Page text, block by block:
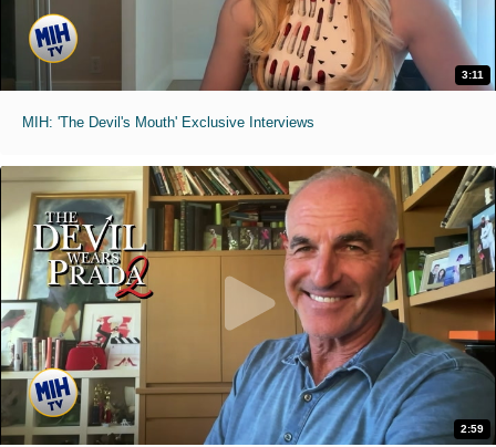
3:11
MIH: 'The Devil's Mouth' Exclusive Interviews
2:59